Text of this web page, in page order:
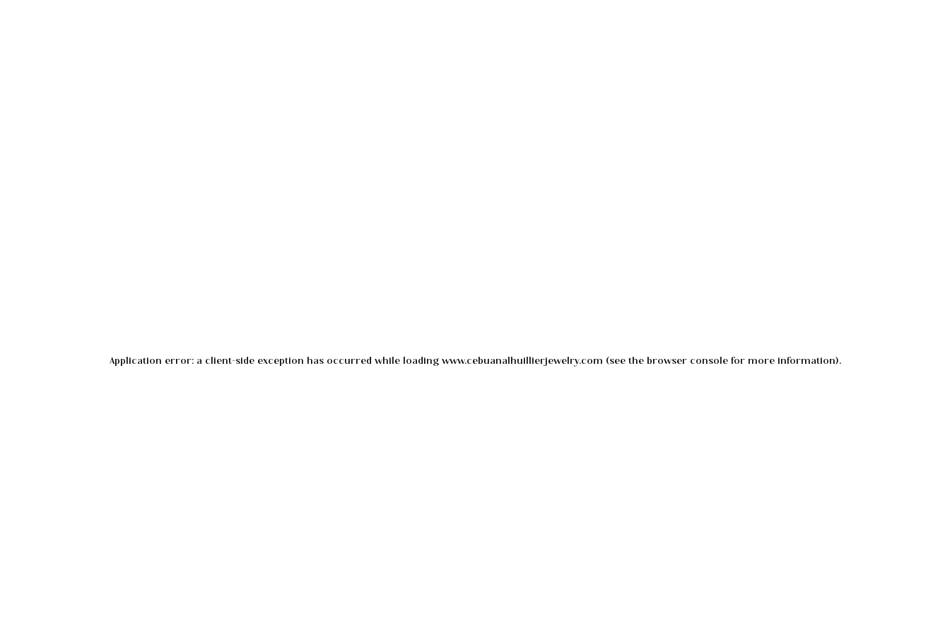
Application error: a client-side exception has occurred while loading www.cebuanalhuillierjewelry.com (see the browser consolefor more information).